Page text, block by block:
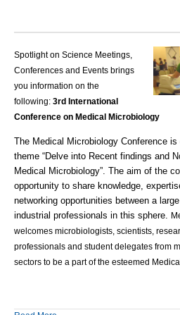
Spotlight on Science Meetings,
Conferences and Events brings
you information on the
following: 3rd International
Conference on Medical Microbiology
The Medical Microbiology Conference is
theme “Delve into Recent findings and
Medical Microbiology”. The aim of the
opportunity to share knowledge,
networking opportunities between a
industrial professionals in this sphere.
welcomes microbiologists, scientists,
professionals and student delegates from
sectors to be a part of the esteemed